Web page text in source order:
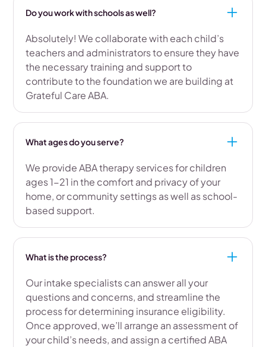
Do you work with schools as well?
Absolutely! We collaborate with each child’s
teachers and administrators to ensure they have
the necessary training and support to
contribute to the foundation we are building at
Grateful Care ABA.
What ages do you serve?
We provide ABA therapy services for children
ages 1-21 in the comfort and privacy of your
home, or community settings as well as school-
based support.
What is the process?
Our intake specialists can answer all your
questions and concerns, and streamline the
process for determining insurance eligibility.
Once approved, we’ll arrange an assessment of
your child’s needs, and assign a certified ABA